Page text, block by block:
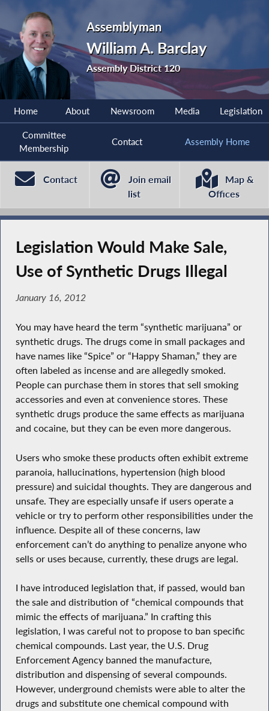
Assemblyman
William A. Barclay
Assembly District 120
Home About Newsroom Media Legislation
Committee
Membership
Contact Assembly Home
Contact
Join email
list
Map &
Offices
Legislation Would Make Sale,
Use of Synthetic Drugs Illegal
January 16, 2012
You may have heard the term “synthetic marijuana” or
synthetic drugs. The drugs come in small packages and
have names like “Spice” or “Happy Shaman,” they are
often labeled as incense and are allegedly smoked.
People can purchase them in stores that sell smoking
accessories and even at convenience stores. These
synthetic drugs produce the same effects as marijuana
and cocaine, but they can be even more dangerous.
Users who smoke these products often exhibit extreme
paranoia, hallucinations, hypertension (high blood
pressure) and suicidal thoughts. They are dangerous and
unsafe. They are especially unsafe if users operate a
vehicle or try to perform other responsibilities under the
influence. Despite all of these concerns, law
enforcement can’t do anything to penalize anyone who
sells or uses because, currently, these drugs are legal.
I have introduced legislation that, if passed, would ban
the sale and distribution of “chemical compounds that
mimic the effects of marijuana.” In crafting this
legislation, I was careful not to propose to ban specific
chemical compounds. Last year, the U.S. Drug
Enforcement Agency banned the manufacture,
distribution and dispensing of several compounds.
However, underground chemists were able to alter the
drugs and substitute one chemical compound with